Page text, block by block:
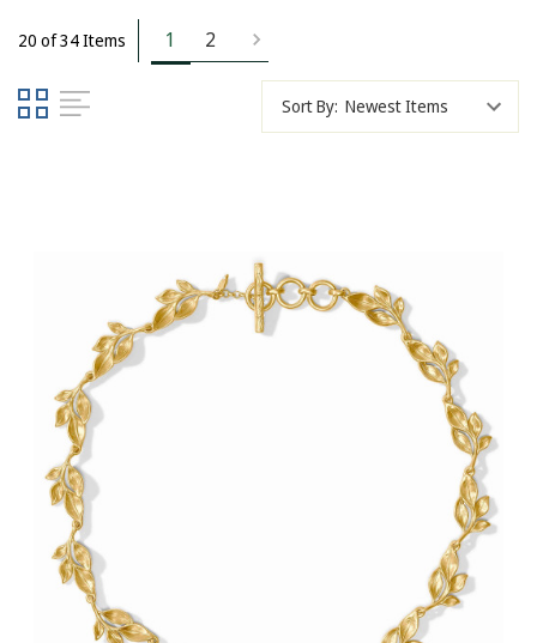
20 of 34 Items 1 2
Sort By: